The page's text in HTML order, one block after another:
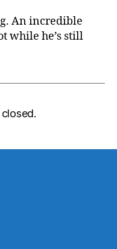
An incredible
while he’s still